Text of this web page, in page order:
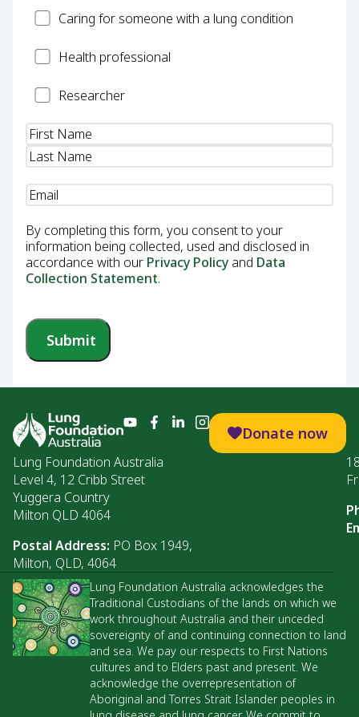
CarerCaring for someone with a lung condition
HealthHealth professional
Researcher
Researcher
Name(Required)
Email
By completing this form, you consent to your
information being collected, used and disclosed in
accordance with our Privacy Policy and Data
Collection Statement.
Submit
Donate now
Lung Foundation Australia
Level 4, 12 Cribb Street
Yuggera Country
Milton QLD 4064
Postal Address: PO Box 1949,
Milton, QLD, 4064
Lung Foundation Australia acknowledges the
Traditional Custodians of the lands on which we
work throughout Australia and their unceded
sovereignty of and continuing connection to land
and sea. We pay our respects to First Nations
cultures and to Elders past and present. We
acknowledge the overrepresentation of
Aboriginal and Torres Strait Islander peoples in